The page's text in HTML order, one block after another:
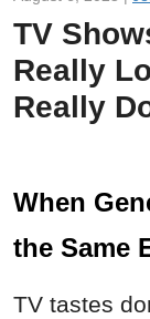
TV
Really
Really
When
the Same
TV tastes